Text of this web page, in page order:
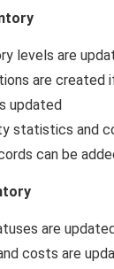
levels are
are
updated
statistics and
can be
are
costs are